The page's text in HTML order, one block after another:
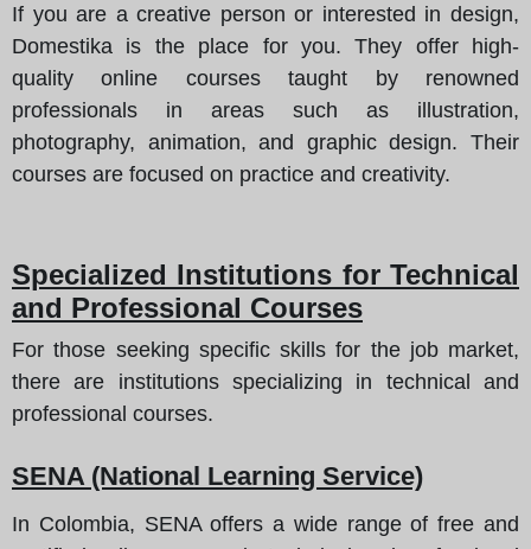
If you are a creative person or interested in design,
Domestika is the place for you. They offer high-
quality online courses taught by renowned
professionals in areas such as illustration,
photography, animation, and graphic design. Their
courses are focused on practice and creativity.
Specialized Institutions for Technical
and Professional Courses
For those seeking specific skills for the job market,
there are institutions specializing in technical and
professional courses.
SENA (National Learning Service)
In Colombia, SENA offers a wide range of free and